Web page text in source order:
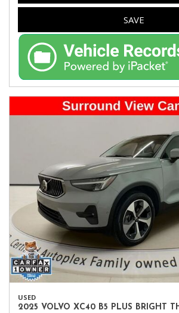
SAVE
USED
2025 VOLVO XC40 B5 PLUS BRIGHT